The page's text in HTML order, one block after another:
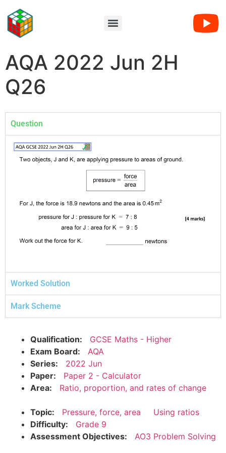
AQA 2022 Jun 2H
Q26
Question
Worked Solution
Mark Scheme
Qualification:
GCSE Maths - Higher
Exam Board:
AQA
Series:
2022 Jun
Paper:
Paper 2 - Calculator
Area:
Ratio, proportion, and rates of change
Topic: Pressure, force, area
Using ratios
Difficulty:
Grade 9
Assessment Objectives:
AO3 Problem Solving